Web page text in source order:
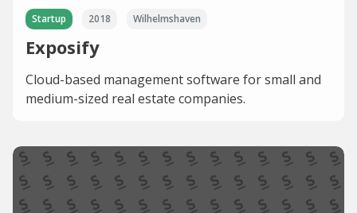
Startup 2018 Wilhelmshaven
Exposify
Cloud-based management software for small and
medium-sized real estate companies.